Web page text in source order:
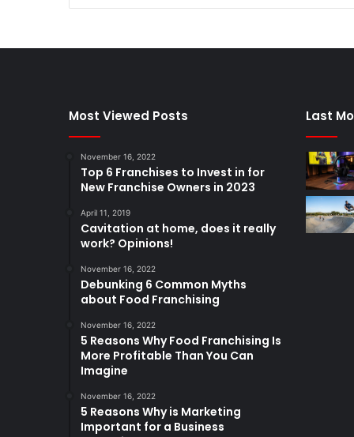
Most Viewed Posts
November 16, 2022
Top 6 Franchises to Invest in for
New Franchise Owners in 2023
April 11, 2019
Cavitation at home, does it really
work? Opinions!
November 16, 2022
Debunking 6 Common Myths
about Food Franchising
November 16, 2022
5 Reasons Why Food Franchising Is
More Profitable Than You Can
Imagine
November 16, 2022
5 Reasons Why is Marketing
Important for a Business
Last